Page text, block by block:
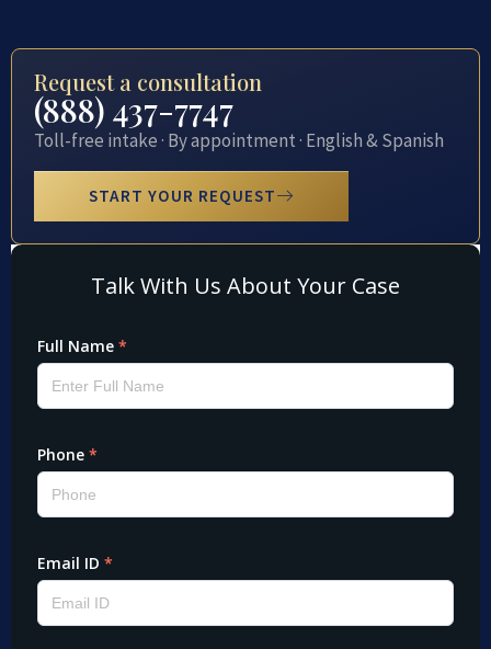
Request a consultation
(888) 437-7747
Toll-free intake · By appointment · English & Spanish
START YOUR REQUEST